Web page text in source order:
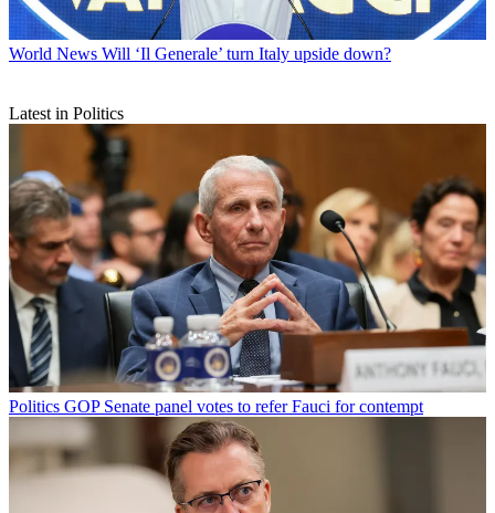
World News Will ‘Il Generale’ turn Italy upside down?
Latest in Politics
Politics GOP Senate panel votes to refer Fauci for contempt